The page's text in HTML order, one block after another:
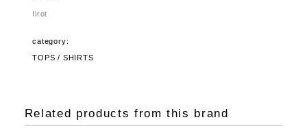
Iirot
category:
TOPS / SHIRTS
Related products from this brand